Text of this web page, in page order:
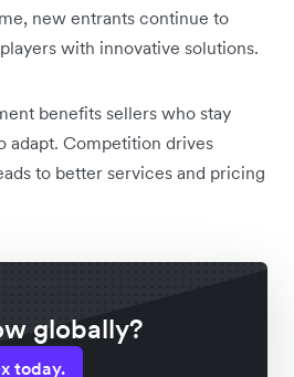
new entrants continue to
with innovative solutions.
benefits sellers who stay
adapt. Competition drives
to better services and pricing
globally?
today.